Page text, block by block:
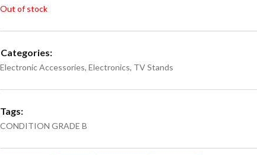
Out of stock
Categories:
Electronic Accessories, Electronics, TV Stands
Tags:
CONDITION GRADE B